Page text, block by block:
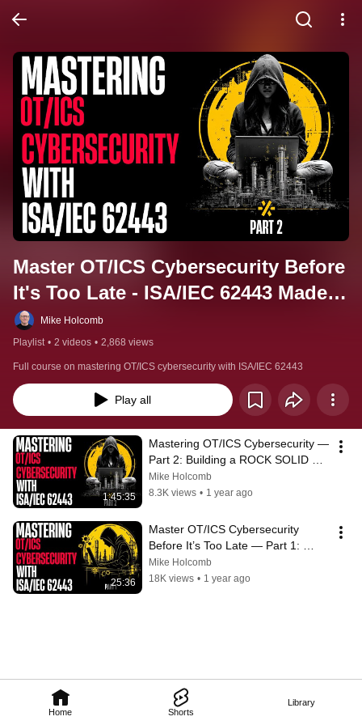
Home Shorts
Library
Master OT/ICS Cybersecurity Before
It's Too Late - ISA/IEC 62443 Made
Simple (Full Course)
Mike Holcomb
Playlist • 2 videos • 2,868 views
Full course on mastering OT/ICS cybersecurity with ISA/IEC 62443
Play all
1:45:35
Mastering OT/ICS Cybersecurity —
Part 2: Building a ROCK SOLID
62443 Cybersecurity Management
System
Mike Holcomb
8.3K views • 1 year ago
25:36
Master OT/ICS Cybersecurity
Before It’s Too Late — Part 1:
ISA/IEC 62443 Made Simple
Mike Holcomb
18K views • 1 year ago